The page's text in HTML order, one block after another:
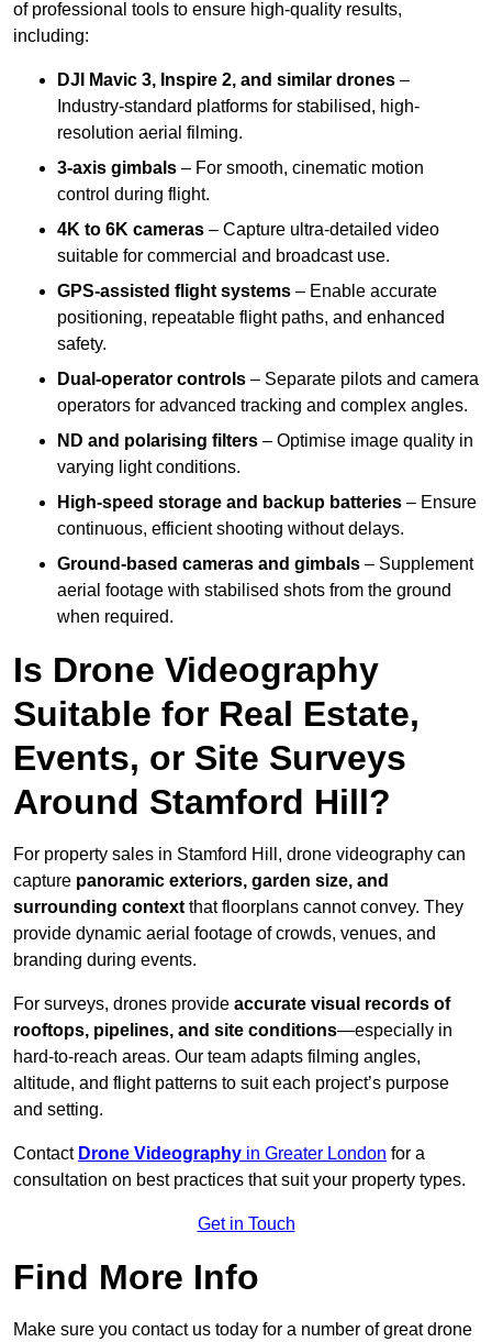
of professional tools to ensure high-quality results,
including:
DJI Mavic 3, Inspire 2, and similar drones –
Industry-standard platforms for stabilised, high-
resolution aerial filming.
3-axis gimbals – For smooth, cinematic motion
control during flight.
4K to 6K cameras – Capture ultra-detailed video
suitable for commercial and broadcast use.
GPS-assisted flight systems – Enable accurate
positioning, repeatable flight paths, and enhanced
safety.
Dual-operator controls – Separate pilots and camera
operators for advanced tracking and complex angles.
ND and polarising filters – Optimise image quality in
varying light conditions.
High-speed storage and backup batteries – Ensure
continuous, efficient shooting without delays.
Ground-based cameras and gimbals – Supplement
aerial footage with stabilised shots from the ground
when required.
Is Drone Videography
Suitable for Real Estate,
Events, or Site Surveys
Around Stamford Hill?
For property sales in Stamford Hill, drone videography can
capture panoramic exteriors, garden size, and
surrounding context that floorplans cannot convey. They
provide dynamic aerial footage of crowds, venues, and
branding during events.
For surveys, drones provide accurate visual records of
rooftops, pipelines, and site conditions—especially in
hard-to-reach areas. Our team adapts filming angles,
altitude, and flight patterns to suit each project’s purpose
and setting.
Contact Drone Videography in Greater London for a
consultation on best practices that suit your property types.
Get in Touch
Find More Info
Make sure you contact us today for a number of great drone